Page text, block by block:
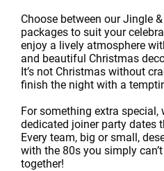
Choose between our Jingle
packages to suit your
enjoy a lively atmosphere
and beautiful Christmas
It’s not Christmas without
finish the night with a
For something extra special,
dedicated joiner party dates
Every team, big or small,
with the 80s you simply
together!